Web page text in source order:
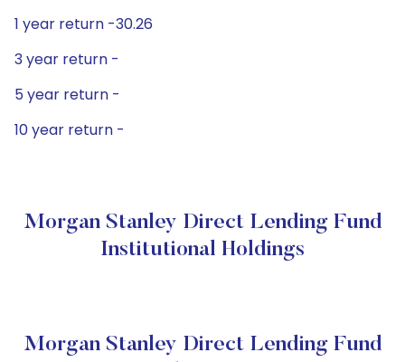
1 year return -30.26
3 year return -
5 year return -
10 year return -
Morgan Stanley Direct Lending Fund
Institutional Holdings
Morgan Stanley Direct Lending Fund